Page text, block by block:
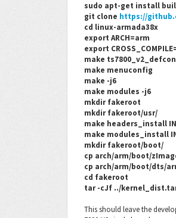
sudo apt-get install
git clone https://
cd linux-armada38x
export ARCH=arm
export
make
make menuconfig
make -j6
make modules -j6
mkdir fakeroot
mkdir fakeroot/usr/
make headers_install
make modules_install
mkdir fakeroot/boot/
cp arch/arm/boot/
cp arch/arm/boot/dts/
cd fakeroot
tar -cJf ../
This should leave the